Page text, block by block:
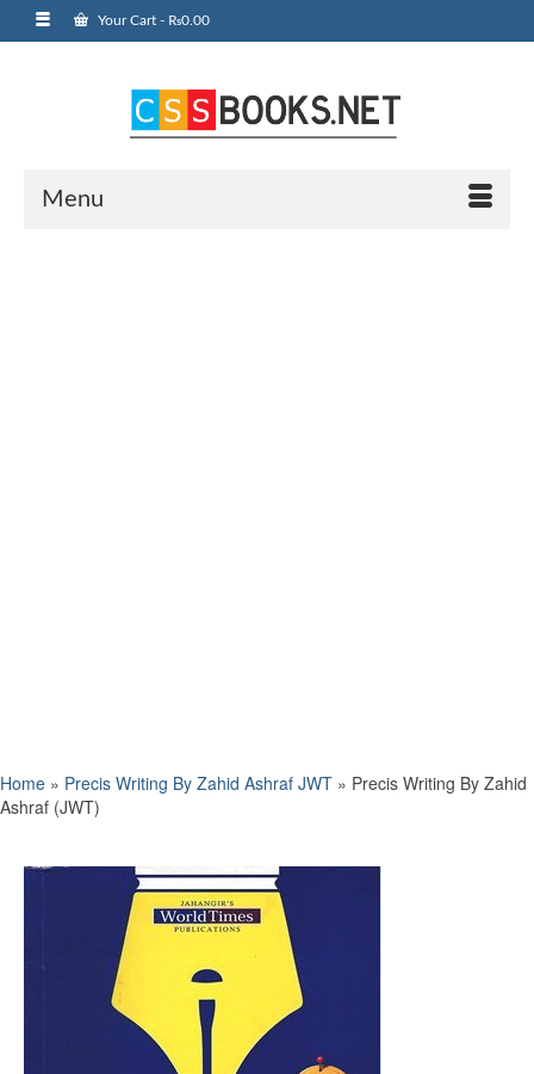
Your Cart - ₨0.00
Menu
Home » Precis Writing By Zahid Ashraf JWT » Precis Writing By Zahid
Ashraf (JWT)